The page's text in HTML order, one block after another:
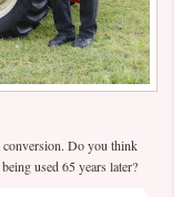
Do you think
used 65 years later?